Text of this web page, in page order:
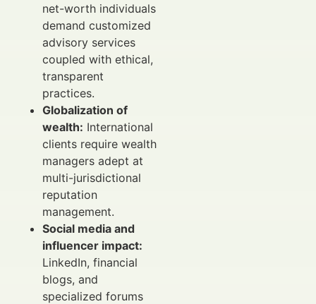
net-worth individuals
demand customized
advisory services
coupled with ethical,
transparent
practices.
Globalization of
wealth: International
clients require wealth
managers adept at
multi-jurisdictional
reputation
management.
Social media and
influencer impact:
LinkedIn, financial
blogs, and
specialized forums